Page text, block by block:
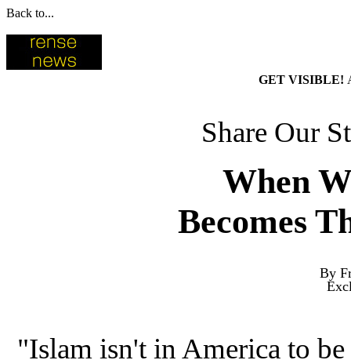
Back to...
GET VISIBLE!
Share Our
When
Becomes
By
"Islam isn't in America to